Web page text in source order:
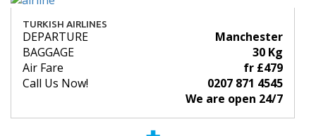
TURKISH AIRLINES
DEPARTURE
Manchester
BAGGAGE
30 Kg
Air Fare
fr £479
Call Us Now!
0207 871 4545
We are open 24/7